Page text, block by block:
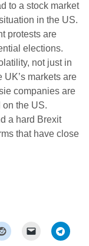
to a stock market
in the US.
protests are
elections.
not just in
markets are
companies are
the US.
a hard Brexit
that have close